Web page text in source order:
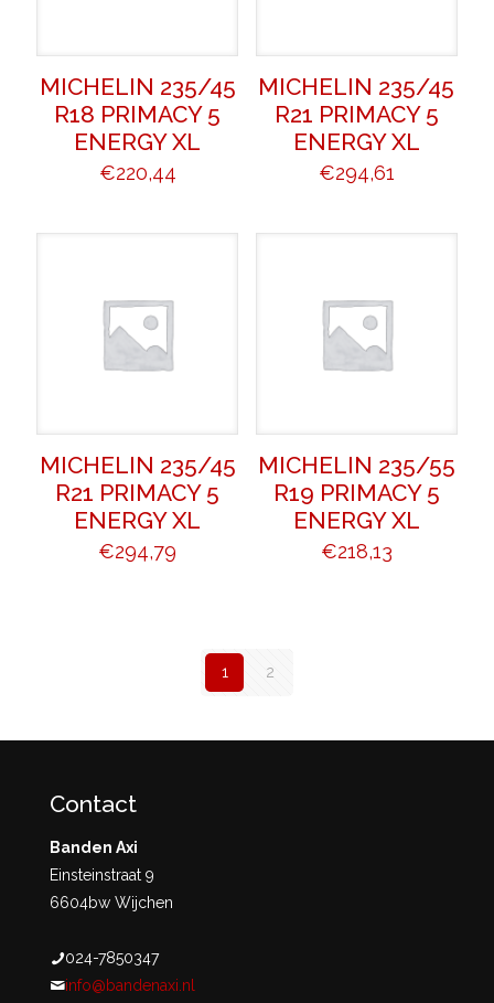
MICHELIN 235/45
R18 PRIMACY 5
ENERGY XL
€220,44
MICHELIN 235/45
R21 PRIMACY 5
ENERGY XL
€294,61
MICHELIN 235/45
R21 PRIMACY 5
ENERGY XL
€294,79
MICHELIN 235/55
R19 PRIMACY 5
ENERGY XL
€218,13
1 2
Contact
Banden Axi
Einsteinstraat 9
6604bw Wijchen
024-7850347
info@bandenaxi.nl